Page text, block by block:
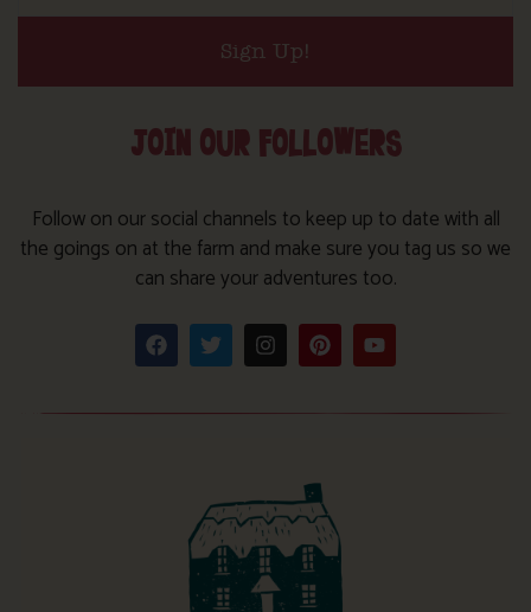
Sign Up!
JOIN OUR FOLLOWERS
Follow on our social channels to keep up to date with all
the goings on at the farm and make sure you tag us so we
can share your adventures too.